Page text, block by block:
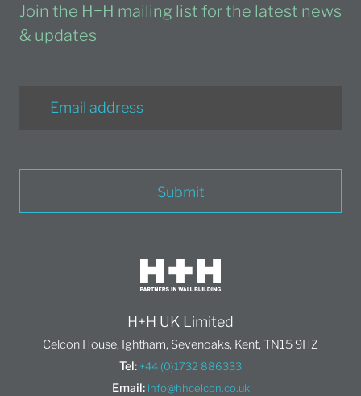
Join the H+H mailing list for the latest news
& updates
Submit
H+H UK Limited
Celcon House, Ightham, Sevenoaks, Kent, TN15 9HZ
Tel: +44 (0)1732 886333
Email: info@hhcelcon.co.uk